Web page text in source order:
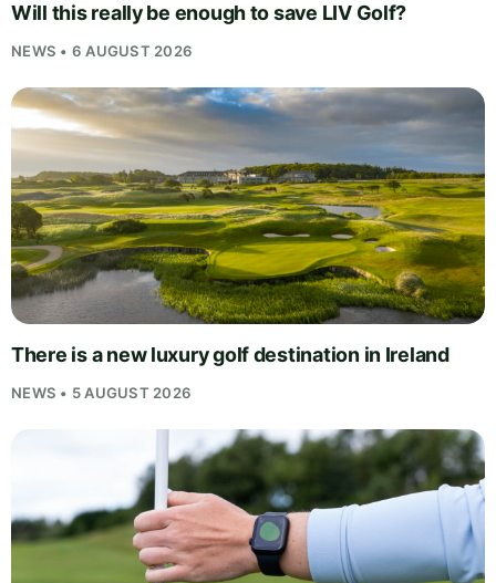
Will this really be enough to save LIV Golf?
NEWS • 6 AUGUST 2026
There is a new luxury golf destination in Ireland
NEWS • 5 AUGUST 2026